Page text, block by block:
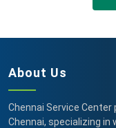
About Us
Chennai Service Center
Chennai, specializing in